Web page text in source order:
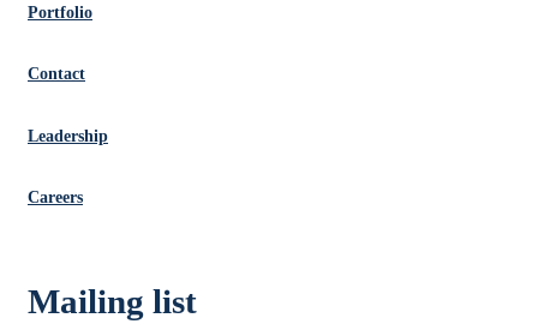
Portfolio
Contact
Leadership
Careers
Mailing list